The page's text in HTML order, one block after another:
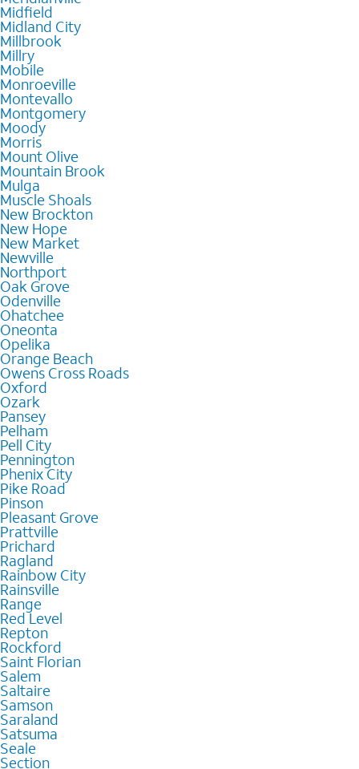
Midfield
Midland City
Millbrook
Millry
Mobile
Monroeville
Montevallo
Montgomery
Moody
Morris
Mount Olive
Mountain Brook
Mulga
Muscle Shoals
New Brockton
New Hope
New Market
Newville
Northport
Oak Grove
Odenville
Ohatchee
Oneonta
Opelika
Orange Beach
Owens Cross Roads
Oxford
Ozark
Pansey
Pelham
Pell City
Pennington
Phenix City
Pike Road
Pinson
Pleasant Grove
Prattville
Prichard
Ragland
Rainbow City
Rainsville
Range
Red Level
Repton
Rockford
Saint Florian
Salem
Saltaire
Samson
Saraland
Satsuma
Seale
Section